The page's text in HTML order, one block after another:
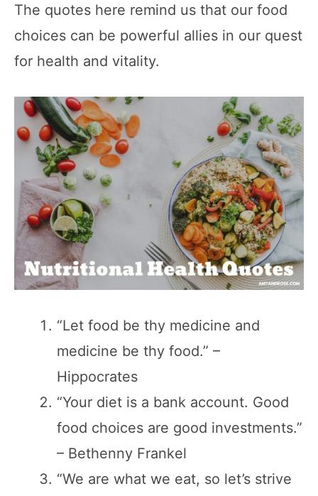
The quotes here remind us that our food
choices can be powerful allies in our quest
for health and vitality.
“Let food be thy medicine and
medicine be thy food.” –
Hippocrates
“Your diet is a bank account. Good
food choices are good investments.”
– Bethenny Frankel
“We are what we eat, so let’s strive